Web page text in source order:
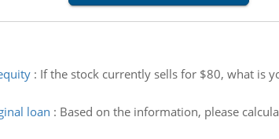
: If the stock currently sells for $80, what is
loan : Based on the information, please